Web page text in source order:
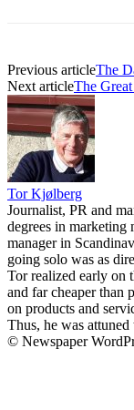
Previous articleThe
Next articleThe
Tor Kjølberg
Journalist, PR and
degrees in marketing
manager in
going solo was as
Tor realized early on
and far cheaper than
on products and
Thus, he was
© Newspaper